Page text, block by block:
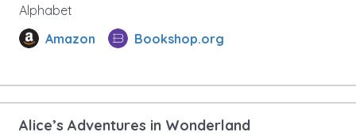
Alphabet
Amazon
Bookshop.org
Alice’s Adventures in Wonderland